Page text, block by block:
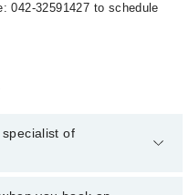
042-32591427 to schedule
of